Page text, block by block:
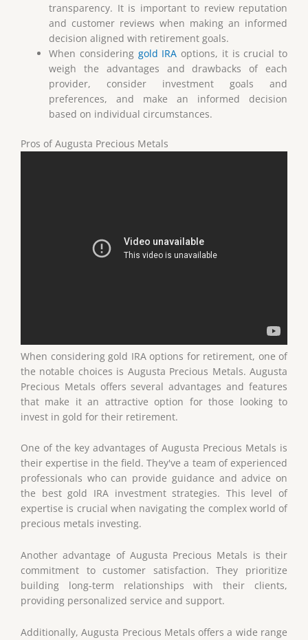
transparency. It is important to review reputation
and customer reviews when making an informed
decision aligned with retirement goals.
When considering gold IRA options, it is crucial to
weigh the advantages and drawbacks of each
provider, consider investment goals and
preferences, and make an informed decision
based on individual circumstances.
Pros of Augusta Precious Metals
When considering gold IRA options for retirement, one of
the notable choices is Augusta Precious Metals. Augusta
Precious Metals offers several advantages and features
that make it an attractive option for those looking to
invest in gold for their retirement.
One of the key advantages of Augusta Precious Metals is
their expertise in the field. They've a team of experienced
professionals who can provide guidance and advice on
the best gold IRA investment strategies. This level of
expertise is crucial when navigating the complex world of
precious metals investing.
Another advantage of Augusta Precious Metals is their
commitment to customer satisfaction. They prioritize
building long-term relationships with their clients,
providing personalized service and support.
Additionally, Augusta Precious Metals offers a wide range